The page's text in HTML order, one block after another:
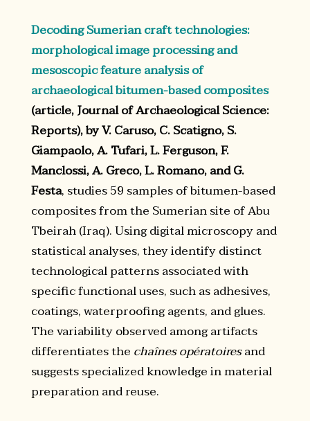
Decoding Sumerian craft technologies:
morphological image processing and
mesoscopic feature analysis of
archaeological bitumen-based composites
(article, Journal of Archaeological Science:
Reports), by V. Caruso, C. Scatigno, S.
Giampaolo, A. Tufari, L. Ferguson, F.
Manclossi, A. Greco, L. Romano, and G.
Festa, studies 59 samples of bitumen-based
composites from the Sumerian site of Abu
Tbeirah (Iraq). Using digital microscopy and
statistical analyses, they identify distinct
technological patterns associated with
specific functional uses, such as adhesives,
coatings, waterproofing agents, and glues.
The variability observed among artifacts
differentiates the chaînes opératoiresand
suggests specialized knowledge in material
preparation and reuse.